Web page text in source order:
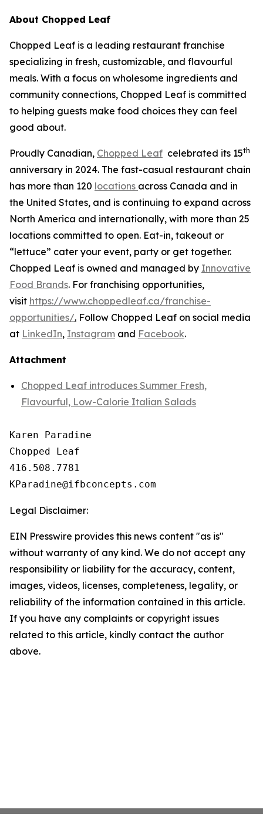
About Chopped Leaf
Chopped Leaf is a leading restaurant franchise
specializing in fresh, customizable, and flavourful
meals. With a focus on wholesome ingredients and
community connections, Chopped Leaf is committed
to helping guests make food choices they can feel
good about.
Proudly Canadian, Chopped Leaf celebrated its 15th
anniversary in 2024. The fast-casual restaurant chain
has more than 120 locations across Canada and in
the United States, and is continuing to expand across
North America and internationally, with more than 25
locations committed to open. Eat-in, takeout or
“lettuce” cater your event, party or get together.
Chopped Leaf is owned and managed by Innovative
Food Brands. For franchising opportunities,
visit https://www.choppedleaf.ca/franchise-
opportunities/. Follow Chopped Leaf on social media
at LinkedIn, Instagram and Facebook.
Attachment
Chopped Leaf introduces Summer Fresh,
Flavourful, Low-Calorie Italian Salads
Karen Paradine
Chopped Leaf
416.508.7781
Legal Disclaimer:
EIN Presswire provides this news content "as is"
without warranty of any kind. We do not accept any
responsibility or liability for the accuracy, content,
images, videos, licenses, completeness, legality, or
reliability of the information contained in this article.
If you have any complaints or copyright issues
related to this article, kindly contact the author
above.